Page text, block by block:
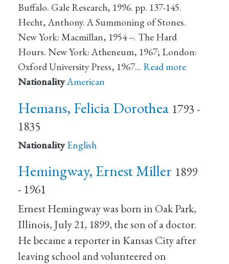
Buffalo. Gale Research, 1996. pp. 137-145.
Hecht, Anthony. A Summoning of Stones.
New York: Macmillan, 1954 --. The Hard
Hours. New York: Atheneum, 1967; London:
Oxford University Press, 1967… Read more
NationalityAmerican
Hemans, Felicia Dorothea 1793 -
1835
Nationality English
Hemingway, Ernest Miller 1899
- 1961
Ernest Hemingway was born in Oak Park,
Illinois, July 21, 1899, the son of a doctor.
He became a reporter in Kansas City after
leaving school and volunteered on